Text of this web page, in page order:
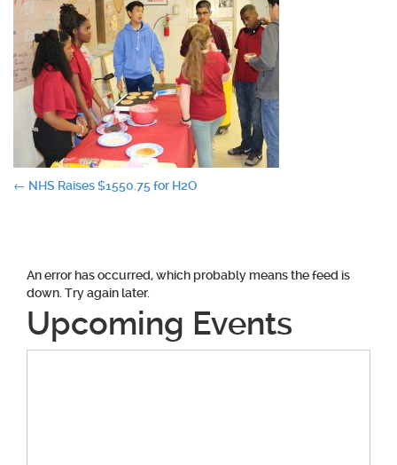
Post
← NHS Raises $1550.75 for H2O
An error has occurred, which probably means the feed is
down. Try again later.
Upcoming Events